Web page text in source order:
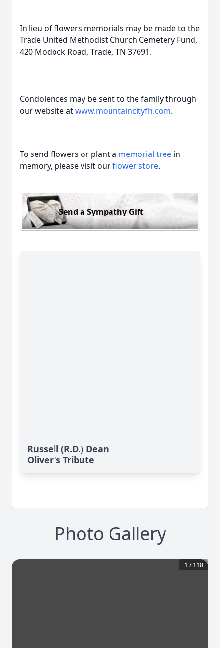
In lieu of flowers memorials may be made to the
Trade United Methodist Church Cemetery Fund,
420 Modock Road, Trade, TN 37691.
Condolences may be sent to the family through
our website atwww.mountaincityfh.com.
To send flowers or plant a memorial tree in
memory, please visit ourflower store.
Send a Sympathy Gift
Russell (R.D.) Dean
Oliver's Tribute
Photo Gallery
1 / 118